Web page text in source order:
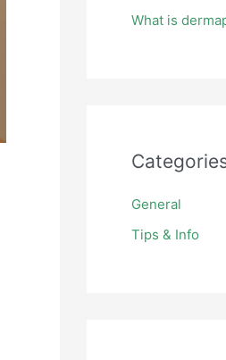
What is
General
Tips & Info